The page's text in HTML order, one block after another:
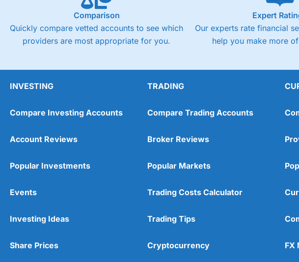
Comparison
Quickly compare vetted accounts to see which
providers are most appropriate for you.
Expert
Our experts rate financial
help you make more
INVESTING
Compare Investing Accounts
Account Reviews
Popular Investments
Events
Investing Ideas
Share Prices
TRADING
Compare Trading Accounts
Broker Reviews
Popular Markets
Trading Costs Calculator
Trading Tips
Cryptocurrency FX